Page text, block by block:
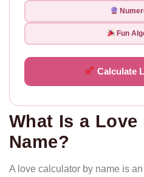
Fun
Calculate
What Is a
Name?
A love calculator by name is